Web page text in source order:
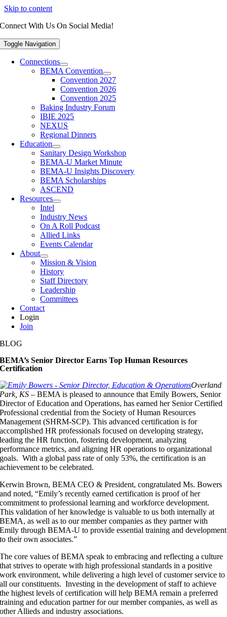
Skip to content
Connect With Us On Social Media!
Toggle Navigation
Connections
BEMA Convention
Convention 2027
Convention 2026
Convention 2025
Baking Industry Forum
IBIE 2025
NEXUS
Regional Dinners
Education
Sanitary Design Workshop
BEMA-U Market Minute
BEMA-U Insights Discovery
BEMA Scholarships
ASCEND
Resources
Intel
Industry News
On A Roll Podcast
Allied Links
Events Calendar
About
Mission & Vision
History
Staff Directory
Leadership
Committees
Contact
Login
Join
BLOG
BEMA’s Senior Director Earns Top Human Resources
Certification
Overland
Park, KS – BEMA is pleased to announce that Emily Bowers, Senior
Director of Education and Operations, has earned her Senior Certified
Professional credential from the Society of Human Resources
Management (SHRM-SCP). This advanced certification is for
accomplished HR professionals focused on developing strategy,
leading the HR function, fostering development, analyzing
performance metrics, and aligning HR operations to organizational
goals. With a global pass rate of only 53%, the certification is an
achievement to be celebrated.
Kerwin Brown, BEMA CEO & President, congratulated Ms. Bowers
and noted, “Emily’s recently earned certification is proof of her
commitment to professional learning and workforce development.
This validation of her knowledge is valuable to us both internally at
BEMA, as well as to our member companies as they partner with
Emily through BEMA-U to provide essential training and development
to their own associates.”
The core values of BEMA speak to embracing and reflecting a culture
that strives to operate with high professional standards in a positive
work environment, while delivering a high level of customer service to
all our constituents. Investing in the development of staff to achieve
the highest levels of certification will help BEMA remain a preferred
training and education partner for our member companies, as well as
other Allieds and industry associations.